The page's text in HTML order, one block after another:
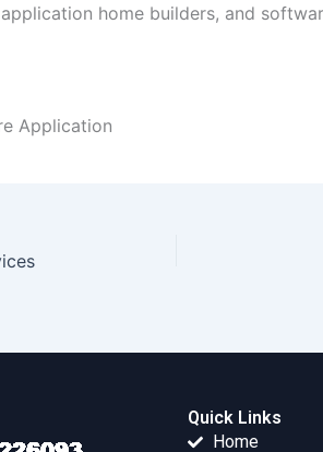
home builders, and
Application
Quick Links
Home